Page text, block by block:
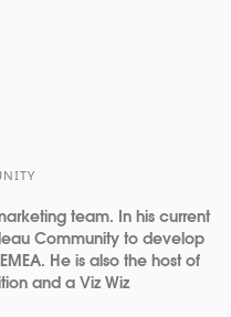
team. In his current
Community to develop
He is also the host of
and a Viz Wiz